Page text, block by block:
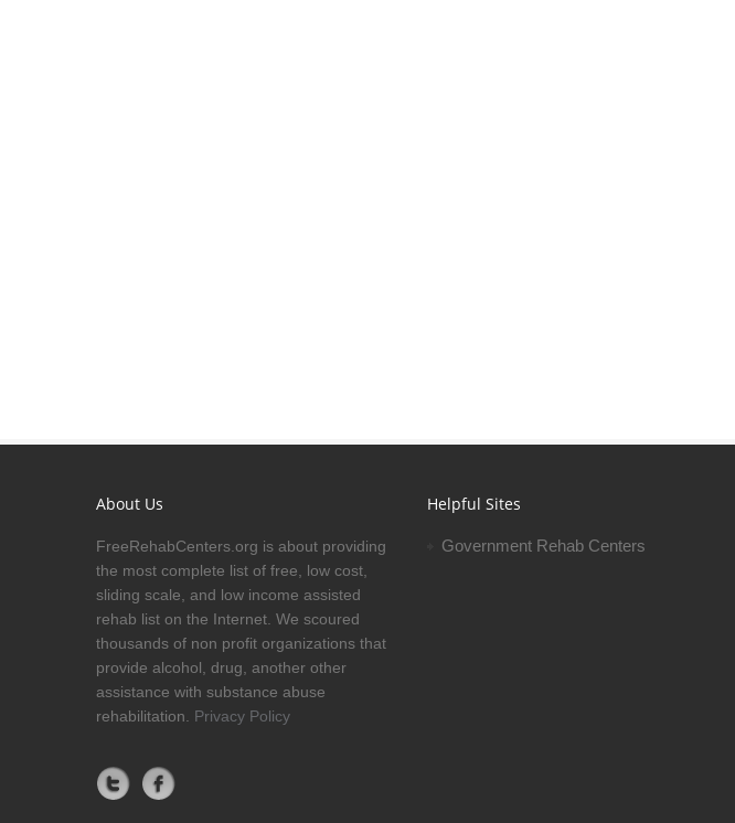
About Us
FreeRehabCenters.org is about providing
the most complete list of free, low cost,
sliding scale, and low income assisted
rehab list on the Internet. We scoured
thousands of non profit organizations that
provide alcohol, drug, another other
assistance with substance abuse
rehabilitation. Privacy Policy
Helpful Sites
Government Rehab Centers